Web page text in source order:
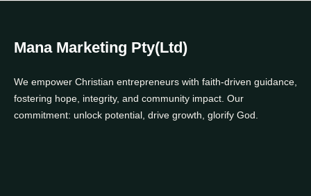
Mana Marketing Pty(Ltd)
We empower Christian entrepreneurs with faith-driven guidance,
fostering hope, integrity, and community impact. Our
commitment: unlock potential, drive growth, glorify God.